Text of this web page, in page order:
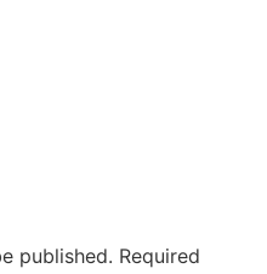
published. Required